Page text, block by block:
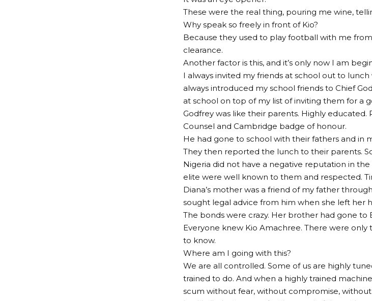
These were the real thing, pouring me wine,
Why speak so freely in front of Kio?
Because they used to play football with me
clearance.
Another factor is this, and it’s only now I am
I always invited my friends at school out to
always introduced my school friends to Chief
at school on top of my list of inviting them for a
Godfrey was like their parents. Highly
Counsel and Cambridge badge of honour.
He had gone to school with their fathers and in
They then reported the lunch to their parents.
Nigeria did not have a negative reputation in
elite were well known to them and respected.
Diana’s mother was a friend of my father
sought legal advice from him when she left her
The bonds were crazy. Her brother had gone
Everyone knew Kio Amachree. There were
to know.
Where am I going with this?
We are all controlled. Some of us are highly
trained to do. And when a highly trained
scum without fear, without compromise,